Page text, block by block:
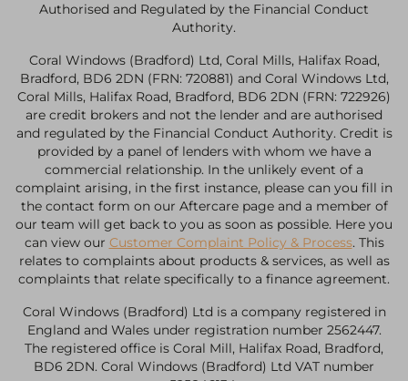
Authorised and Regulated by the Financial Conduct
Authority.
Coral Windows (Bradford) Ltd, Coral Mills, Halifax Road,
Bradford, BD6 2DN (FRN: 720881) and Coral Windows Ltd,
Coral Mills, Halifax Road, Bradford, BD6 2DN (FRN: 722926)
are credit brokers and not the lender and are authorised
and regulated by the Financial Conduct Authority. Credit is
provided by a panel of lenders with whom we have a
commercial relationship. In the unlikely event of a
complaint arising, in the first instance, please can you fill in
the contact form on our Aftercare page and a member of
our team will get back to you as soon as possible. Here you
can view our Customer Complaint Policy & Process. This
relates to complaints about products & services, as well as
complaints that relate specifically to a finance agreement.
Coral Windows (Bradford) Ltd is a company registered in
England and Wales under registration number 2562447.
The registered office is Coral Mill, Halifax Road, Bradford,
BD6 2DN. Coral Windows (Bradford) Ltd VAT number